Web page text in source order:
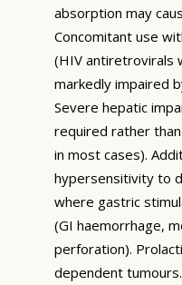
absorption may
Concomitant use
(HIV antiretrovirals
markedly impaired
Severe hepatic
required rather
in most cases).
hypersensitivity to
where gastric
(GI haemorrhage,
perforation).
dependent